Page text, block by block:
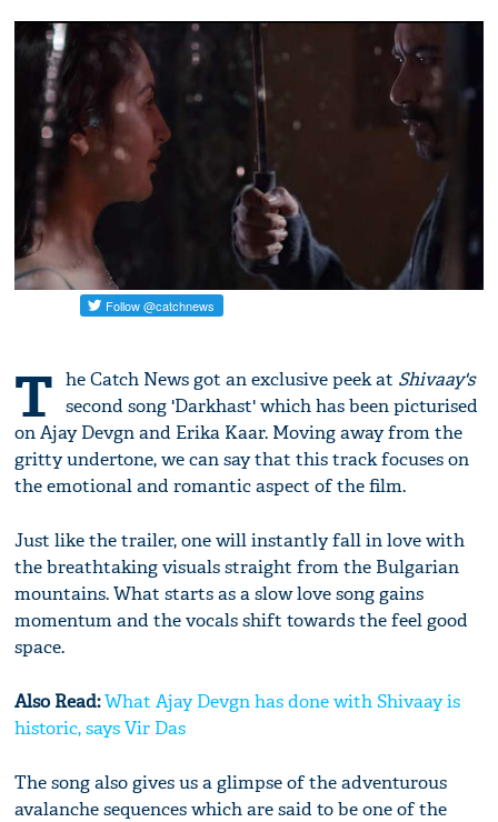
T he Catch News got an exclusive peek at Shivaay's
second song 'Darkhast' which has been picturised
on Ajay Devgn and Erika Kaar. Moving away from the
gritty undertone, we can say that this track focuses on
the emotional and romantic aspect of the film.
Just like the trailer, one will instantly fall in love with
the breathtaking visuals straight from the Bulgarian
mountains. What starts as a slow love song gains
momentum and the vocals shift towards the feel good
space.
Also Read:What Ajay Devgn has done with Shivaay is
historic, says Vir Das
The song also gives us a glimpse of the adventurous
avalanche sequences which are said to be one of the